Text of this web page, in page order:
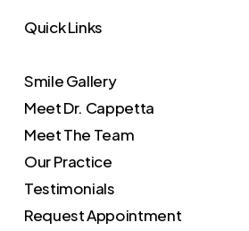
Quick Links
Smile Gallery
Meet Dr. Cappetta
Meet The Team
Our Practice
Testimonials
Request Appointment